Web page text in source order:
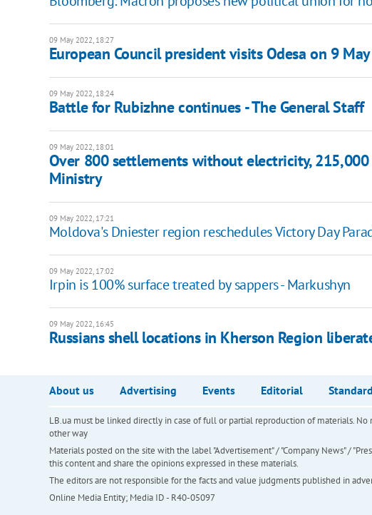
09 May 2022, 18:27
European Council president visits Odesa on 9
09 May 2022, 18:24
Battle for Rubizhne continues - The General Staff
09 May 2022, 18:01
Over 800 settlements without electricity,
Ministry
09 May 2022, 17:21
Moldova's Dniester region reschedules Victory Day
09 May 2022, 17:02
Irpin is 100% surface treated by sappers - Markushyn
09 May 2022, 16:45
Russians shell locations in Kherson Region
About us Advertising Events Editorial
LB.ua must be linked directly in case of full or partial reproduction of materials.
other way
Materials posted on the site with the label "Advertisement" / "Company News" /
this content and share the opinions expressed in these materials.
The editors are not responsible for the facts and value judgments published in
Online Media Entity; Media ID - R40-05097